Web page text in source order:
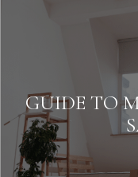
GUIDE TO